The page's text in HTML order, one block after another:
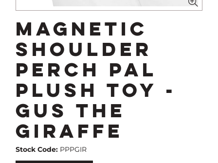
Magnetic
Shoulder
Perch Pal
Plush Toy -
Gus The
Giraffe
Stock Code: PPPGIR